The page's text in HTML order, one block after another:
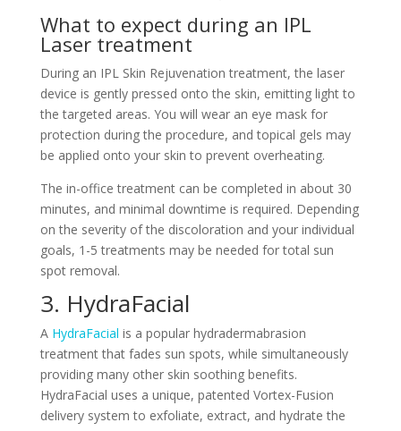
What to expect during an IPL
Laser treatment
During an IPL Skin Rejuvenation treatment, the laser
device is gently pressed onto the skin, emitting light to
the targeted areas. You will wear an eye mask for
protection during the procedure, and topical gels may
be applied onto your skin to prevent overheating.
The in-office treatment can be completed in about 30
minutes, and minimal downtime is required. Depending
on the severity of the discoloration and your individual
goals, 1-5 treatments may be needed for total sun
spot removal.
3. HydraFacial
A HydraFacial is a popular hydradermabrasion
treatment that fades sun spots, while simultaneously
providing many other skin soothing benefits.
HydraFacial uses a unique, patented Vortex-Fusion
delivery system to exfoliate, extract, and hydrate the